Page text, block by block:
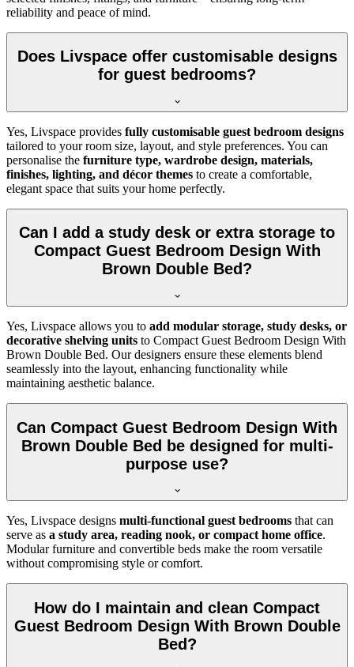
reliability and peace of mind.
Does Livspace offer customisable designs
for guest bedrooms?
Yes, Livspace provides fully customisable guest bedroom designs
tailored to your room size, layout, and style preferences. You can
personalise the furniture type, wardrobe design, materials,
finishes, lighting, and décor themes to create a comfortable,
elegant space that suits your home perfectly.
Can I add a study desk or extra storage to
Compact Guest Bedroom Design With
Brown Double Bed?
Yes, Livspace allows you to add modular storage, study desks, or
decorative shelving units to Compact Guest Bedroom Design With
Brown Double Bed. Our designers ensure these elements blend
seamlessly into the layout, enhancing functionality while
maintaining aesthetic balance.
Can Compact Guest Bedroom Design With
Brown Double Bed be designed for multi-
purpose use?
Yes, Livspace designs multi-functional guest bedrooms that can
serve as a study area, reading nook, or compact home office.
Modular furniture and convertible beds make the room versatile
without compromising style or comfort.
How do I maintain and clean Compact
Guest Bedroom Design With Brown Double
Bed?